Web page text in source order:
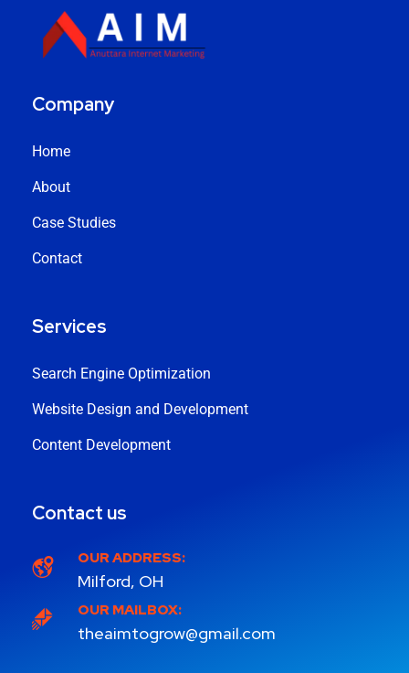
Company
Home
About
Case Studies
Contact
Services
Search Engine Optimization
Website Design and Development
Content Development
Contact us
OUR ADDRESS:
Milford, OH
OUR MAILBOX:
theaimtogrow@gmail.com